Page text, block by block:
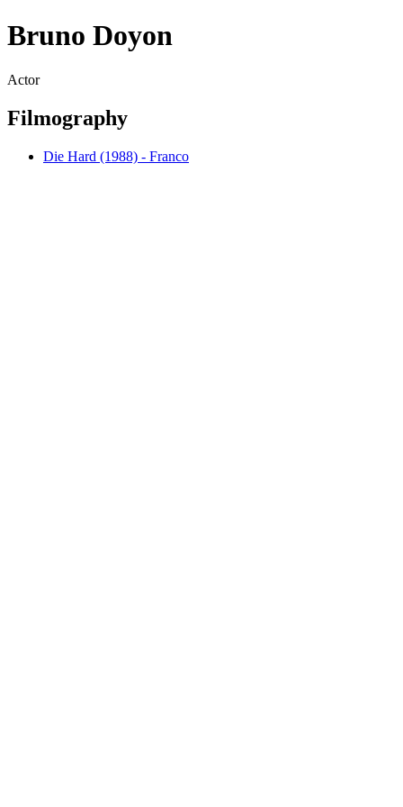
Bruno Doyon
Actor
Filmography
Die Hard (1988) - Franco